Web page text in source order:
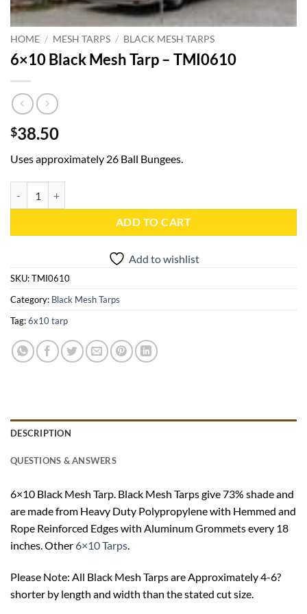
HOME / MESH TARPS / BLACK MESH TARPS
6×10 Black Mesh Tarp – TMI0610
$38.50
Uses approximately 26 Ball Bungees.
ADD TO CART
Add to wishlist
SKU:TMI0610
Category: Black Mesh Tarps
Tag:6x10 tarp
DESCRIPTION
QUESTIONS & ANSWERS
6×10 Black Mesh Tarp. Black Mesh Tarps give 73% shade and
are made from Heavy Duty Polypropylene with Hemmed and
Rope Reinforced Edges with Aluminum Grommets every 18
inches. Other6×10 Tarps.
Please Note: All Black Mesh Tarps are Approximately 4-6?
shorter by length and width than the stated cut size.